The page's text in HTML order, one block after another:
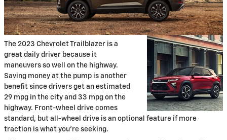
The 2023 Chevrolet Trailblazer is a
great daily driver because it
maneuvers so well on the highway.
Saving money at the pump is another
benefit since drivers get an estimated
29 mpg in the city and 33 mpg on the
highway. Front-wheel drive comes
standard, but all-wheel drive is an optional feature if more
traction is what you're seeking.